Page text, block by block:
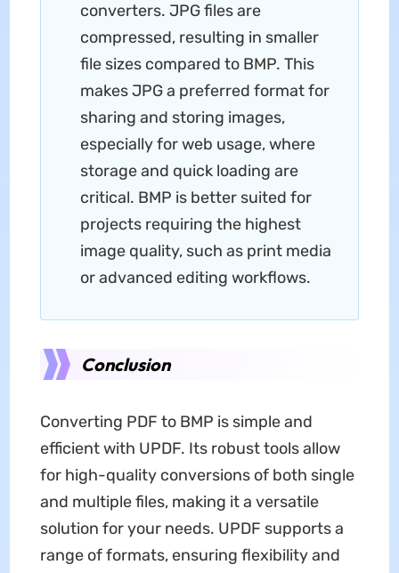
converters. JPG files are
compressed, resulting in smaller
file sizes compared to BMP. This
makes JPG a preferred format for
sharing and storing images,
especially for web usage, where
storage and quick loading are
critical. BMP is better suited for
projects requiring the highest
image quality, such as print media
or advanced editing workflows.
Conclusion
Converting PDF to BMP is simple and
efficient with UPDF. Its robust tools allow
for high-quality conversions of both single
and multiple files, making it a versatile
solution for your needs. UPDF supports a
range of formats, ensuring flexibility and